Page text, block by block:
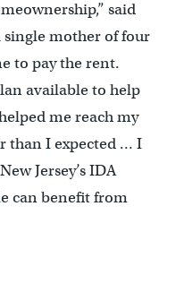
said
single mother of four
to pay the rent.
available to help
me reach my
than I expected … I
Jersey’s IDA
can benefit from